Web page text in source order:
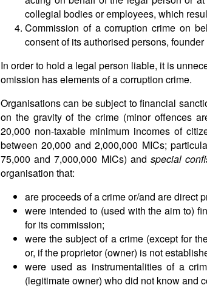
collegial bodies or employees, which
Commission of a corruption crime on
consent of its authorised persons,
In order to hold a legal person liable, it is
omission has elements of a corruption crime.
Organisations can be subject to financial
on the gravity of the crime (minor offences
20,000 non-taxable minimum incomes of
between 20,000 and 2,000,000 MICs;
75,000 and 7,000,000 MICs) and special
organisation that:
are proceeds of a crime or/and are direct
were intended to (used with the aim to)
for its commission;
were the subject of a crime (except for
or, if the proprietor (owner) is not
were used as instrumentalities of a
(legitimate owner) who did not know and